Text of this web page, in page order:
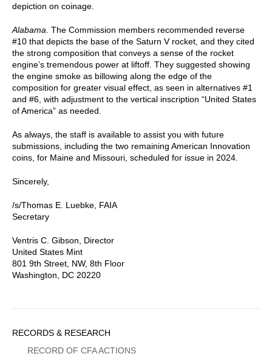
depiction on coinage.
Alabama . The Commission members recommended reverse
#10 that depicts the base of the Saturn V rocket, and they cited
the strong composition that conveys a sense of the rocket
engine’s tremendous power at liftoff. They suggested showing
the engine smoke as billowing along the edge of the
composition for greater visual effect, as seen in alternatives #1
and #6, with adjustment to the vertical inscription “United States
of America” as needed.
As always, the staff is available to assist you with future
submissions, including the two remaining American Innovation
coins, for Maine and Missouri, scheduled for issue in 2024.
Sincerely,
/s/Thomas E. Luebke, FAIA
Secretary
Ventris C. Gibson, Director
United States Mint
801 9th Street, NW, 8th Floor
Washington, DC 20220
Sidebar
Menu
RECORDS & RESEARCH
RECORD OF CFA ACTIONS